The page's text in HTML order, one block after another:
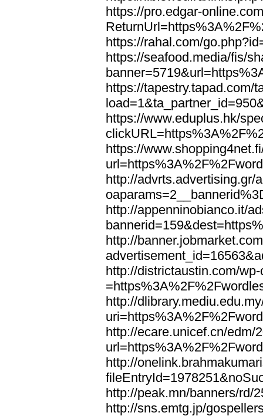
https://pro.edgar-
https://rahal.com/
https://seafood.media/fis/
https://tapestry.tapad.com/
https://www.eduplus.hk/
https://
http://advrts.advertising.gr/
http://appenninobianco.it/
http://
http://districtaustin.com/
http://
http://ecare.unicef.cn/edm/
http://
http://peak.mn/banners/rd/
http://sns.emtg.jp/